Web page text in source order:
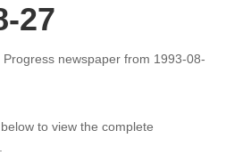
27
newspaper from 1993-08-
to view the complete